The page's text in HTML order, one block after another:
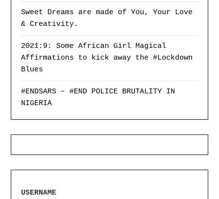
Sweet Dreams are made of You, Your Love
& Creativity.
2021:9: Some African Girl Magical
Affirmations to kick away the #Lockdown
Blues
#ENDSARS – #END POLICE BRUTALITY IN
NIGERIA
USERNAME